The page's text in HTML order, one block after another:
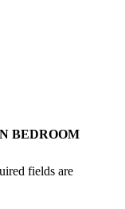
BEDROOM
fields are